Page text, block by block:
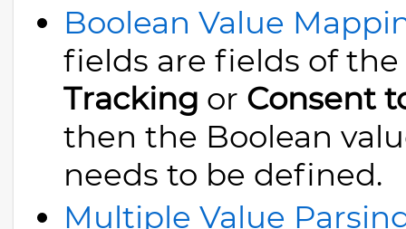
Boolean Value
fields are fields of the
Tracking or Consent
then the Boolean
needs to be defined.
Multiple Value